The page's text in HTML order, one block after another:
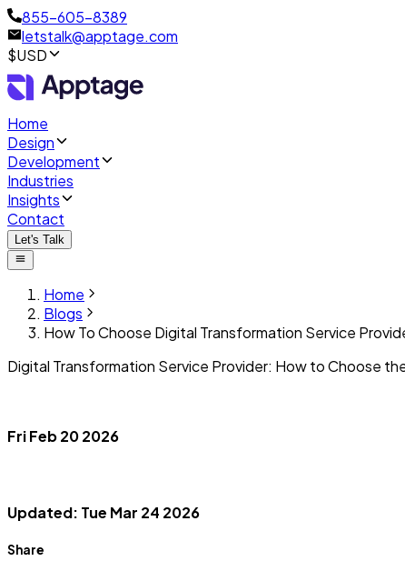
855-605-8389
letstalk@apptage.com
$USD
Home
Design
Development
Industries
Insights
Contact
Let's Talk
Home
Blogs
How To Choose Digital Transformation Service
Digital Transformation Service Provider: How to Choose
Fri Feb 20 2026
Updated: Tue Mar 24 2026
Share